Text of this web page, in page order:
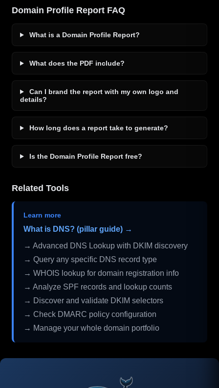
Domain Profile Report FAQ
What is a Domain Profile Report?
What does the PDF include?
Can I brand the report with my own logo and
details?
How long does a report take to generate?
Is the Domain Profile Report free?
Related Tools
Learn more
What is DNS? (pillar guide) →
→ Advanced DNS Lookup with DKIM discovery
→ Query any specific DNS record type
→ WHOIS lookup for domain registration info
→ Analyze SPF records and lookup counts
→ Discover and validate DKIM selectors
→ Check DMARC policy configuration
→ Manage your whole domain portfolio